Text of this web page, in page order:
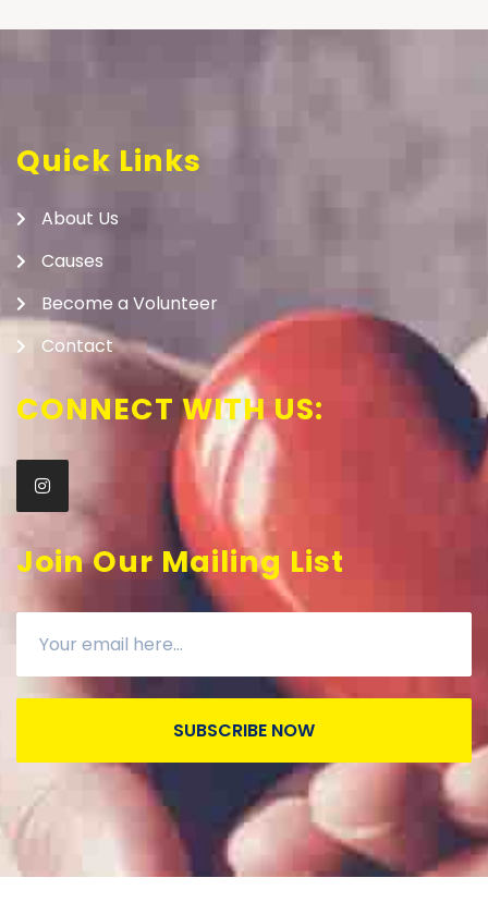
Quick Links
About Us
Causes
Become a Volunteer
Contact
CONNECT WITH US:
Join Our Mailing List
SUBSCRIBE NOW